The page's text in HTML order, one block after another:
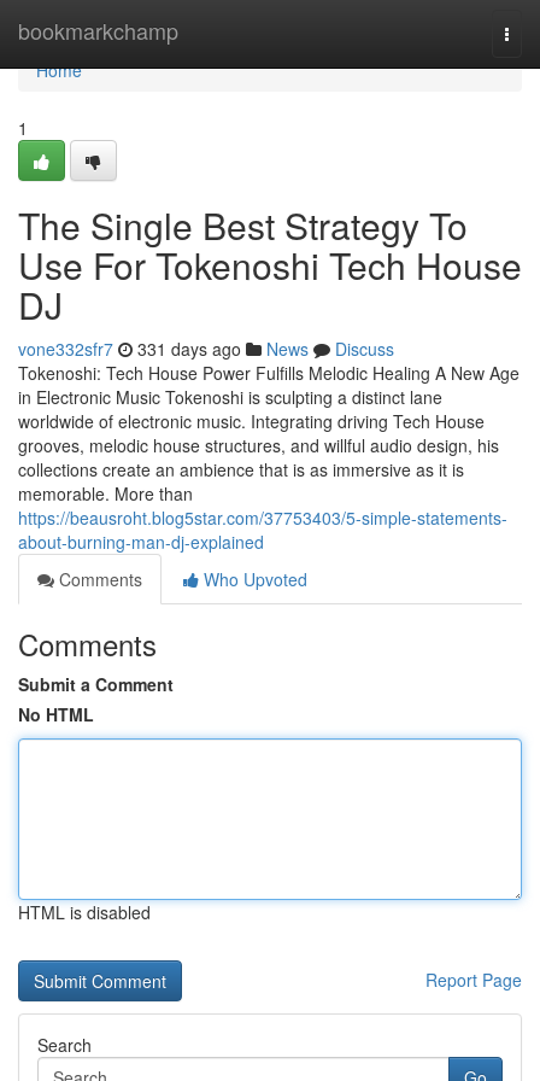
bookmarkchamp
Home
Home
1
The Single Best Strategy To
Use For Tokenoshi Tech House
DJ
vone332sfr7 331 days ago News
Discuss
Tokenoshi: Tech House Power Fulfills Melodic Healing A New Age
in Electronic Music Tokenoshi is sculpting a distinct lane
worldwide of electronic music. Integrating driving Tech House
grooves, melodic house structures, and willful audio design, his
collections create an ambience that is as immersive as it is
memorable. More than
https://beausroht.blog5star.com/37753403/5-simple-statements-
about-burning-man-dj-explained
Comments
Who Upvoted
Comments
Submit a Comment
No HTML
HTML is disabled
Report Page
Search